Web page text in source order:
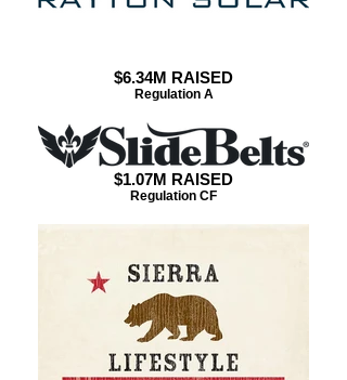
$6.34M RAISED
Regulation A
$1.07M RAISED
Regulation CF